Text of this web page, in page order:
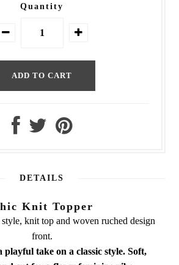
Quantity
DETAILS
Knit Topper
knit top and woven ruched design
front.
playful take on a classic style. Soft,